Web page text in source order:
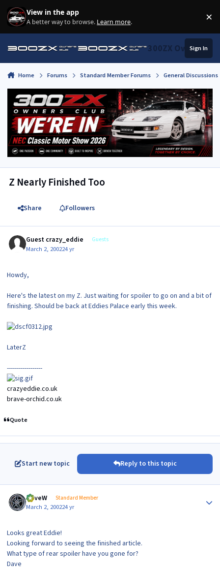
Skip to content
View in the app
A better way to browse. Learn more. ×
300ZX Owners
Sign In
Home Forums Standard Member Forums General
Z Nearly Finished Too
Share Followers
Guest crazy_eddie Guests
March 2, 200224 yr
Howdy,
Here's the latest on my Z. Just waiting for spoiler to go on and a bit of
finishing. Should be back at Eddies Palace early this week.
LaterZ
------------------
crazyeddie.co.uk
brave-orchid.co.uk
Quote
Start new topic Reply to this topic
DaveW Standard Member
March 2, 200224 yr
Looks great Eddie!
Looking forward to seeing the finished article.
What type of rear spoiler have you gone for?
Dave